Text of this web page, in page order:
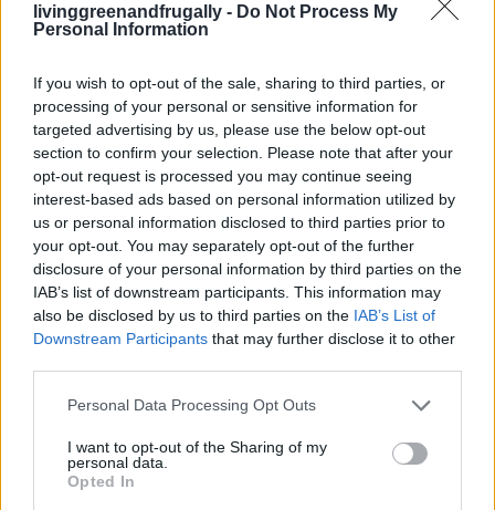
livinggreenandfrugally - Do Not Process My
Personal Information
If you wish to opt-out of the sale, sharing to third parties, or
processing of your personal or sensitive information for
targeted advertising by us, please use the below opt-out
section to confirm your selection. Please note that after your
opt-out request is processed you may continue seeing
interest-based ads based on personal information utilized by
us or personal information disclosed to third parties prior to
your opt-out. You may separately opt-out of the further
disclosure of your personal information by third parties on the
IAB’s list of downstream participants. This information may
also be disclosed by us to third parties on the IAB’s List of
Downstream Participants that may further disclose it to other
Personal Data Processing Opt Outs
I want to opt-out of the Sharing of my
personal data.
Opted In
Oxyhydrogen Generator